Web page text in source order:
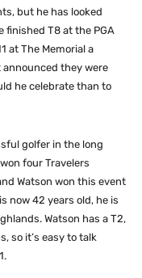
but he has looked
finished T8 at the PGA
at The Memorial a
announced they were
he celebrate than to
golfer in the long
four Travelers
Watson won this event
now 42 years old, he is
Watson has a T2,
so it’s easy to talk